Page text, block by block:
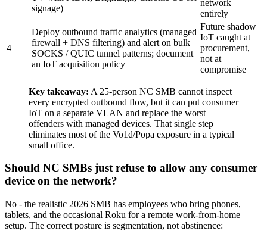
signage)
network
entirely
4
Deploy outbound traffic analytics (managed
firewall + DNS filtering) and alert on bulk
SOCKS / QUIC tunnel patterns; document
an IoT acquisition policy
Future shadow
IoT caught at
procurement,
not at
compromise
Key takeaway: A 25-person NC SMB cannot inspect
every encrypted outbound flow, but it can put consumer
IoT on a separate VLAN and replace the worst
offenders with managed devices. That single step
eliminates most of the Vo1d/Popa exposure in a typical
small office.
Should NC SMBs just refuse to allow any consumer
device on the network?
No - the realistic 2026 SMB has employees who bring phones,
tablets, and the occasional Roku for a remote work-from-home
setup. The correct posture is segmentation, not abstinence: